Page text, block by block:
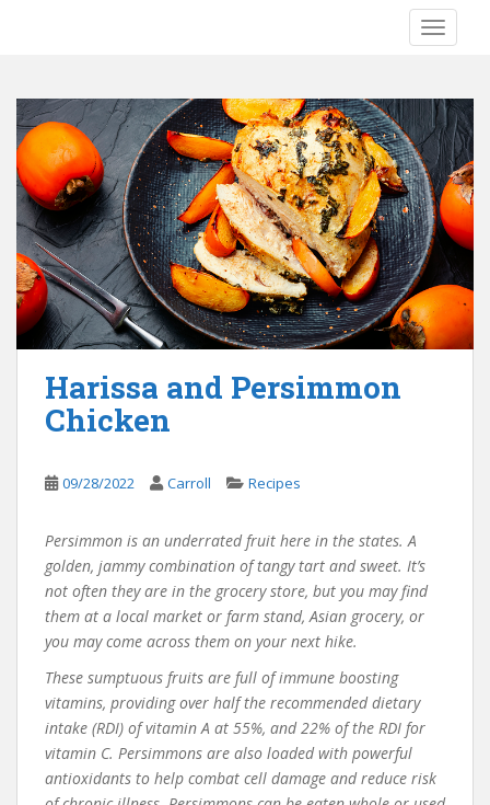
Harissa and Persimmon
Chicken
09/28/2022 Carroll Recipes
Persimmon is an underrated fruit here in the states. A
golden, jammy combination of tangy tart and sweet. It’s
not often they are in the grocery store, but you may find
them at a local market or farm stand, Asian grocery, or
you may come across them on your next hike.
These sumptuous fruits are full of immune boosting
vitamins, providing over half the recommended dietary
intake (RDI) of vitamin A at 55%, and 22% of the RDI for
vitamin C. Persimmons are also loaded with powerful
antioxidants to help combat cell damage and reduce risk